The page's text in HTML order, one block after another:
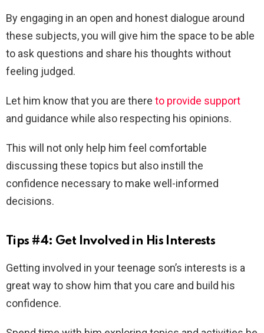
By engaging in an open and honest dialogue around
these subjects, you will give him the space to be able
to ask questions and share his thoughts without
feeling judged.
Let him know that you are there to provide support
and guidance while also respecting his opinions.
This will not only help him feel comfortable
discussing these topics but also instill the
confidence necessary to make well-informed
decisions.
Tips #4: Get Involved in His Interests
Getting involved in your teenage son’s interests is a
great way to show him that you care and build his
confidence.